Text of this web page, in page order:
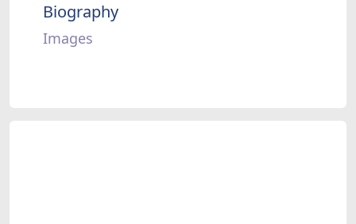
Biography
Images